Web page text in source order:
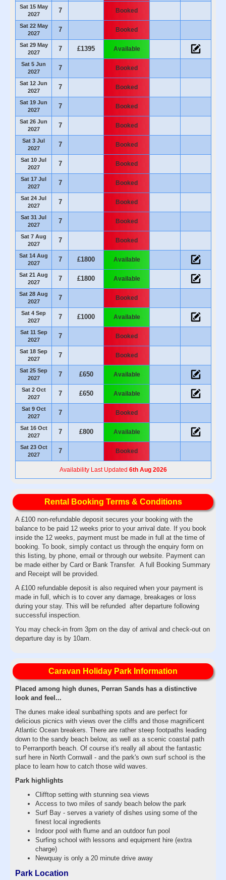
Sat 15 May
2027
7 Booked
Sat 22 May
2027
7 Booked
Sat 29 May
2027
7 £1395 Available
Sat 5 Jun
2027
7 Booked
Sat 12 Jun
2027
7 Booked
Sat 19 Jun
2027
7 Booked
Sat 26 Jun
2027
7 Booked
Sat 3 Jul
2027
7 Booked
Sat 10 Jul
2027
7 Booked
Sat 17 Jul
2027
7 Booked
Sat 24 Jul
2027
7 Booked
Sat 31 Jul
2027
7 Booked
Sat 7 Aug
2027
7 Booked
Sat 14 Aug
2027
7 £1800 Available
Sat 21 Aug
2027
7 £1800 Available
Sat 28 Aug
2027
7 Booked
Sat 4 Sep
2027
7 £1000 Available
Sat 11 Sep
2027
7 Booked
Sat 18 Sep
2027
7 Booked
Sat 25 Sep
2027
7 £650 Available
Sat 2 Oct
2027
7 £650 Available
Sat 9 Oct
2027
7 Booked
Sat 16 Oct
2027
7 £800 Available
Sat 23 Oct
2027
7 Booked
Availability Last Updated 6th Aug 2026
Rental Booking Terms & Conditions
A £100 non-refundable deposit secures your booking with the
balance to be paid 12 weeks prior to your arrival date. If you book
inside the 12 weeks, payment must be made in full at the time of
booking. To book, simply contact us through the enquiry form on
this listing, by phone, email or through our website. Payment can
be made either by Card or Bank Transfer. A full Booking Summary
and Receipt will be provided.
A £100 refundable deposit is also required when your payment is
made in full, which is to cover any damage, breakages or loss
during your stay. This will be refunded after departure following
successful inspection.
You may check-in from 3pm on the day of arrival and check-out on
departure day is by 10am.
Caravan Holiday Park Information
Placed among high dunes, Perran Sands has a distinctive
look and feel...
The dunes make ideal sunbathing spots and are perfect for
delicious picnics with views over the cliffs and those magnificent
Atlantic Ocean breakers. There are rather steep footpaths leading
down to the sandy beach below, as well as a scenic coastal path
to Perranporth beach. Of course it's really all about the fantastic
surf here in North Cornwall - and the park's own surf school is the
place to learn how to catch those wild waves.
Park highlights
Clifftop setting with stunning sea views
Access to two miles of sandy beach below the park
Surf Bay - serves a variety of dishes using some of the
finest local ingredients
Indoor pool with flume and an outdoor fun pool
Surfing school with lessons and equipment hire (extra
charge)
Newquay is only a 20 minute drive away
Park Location